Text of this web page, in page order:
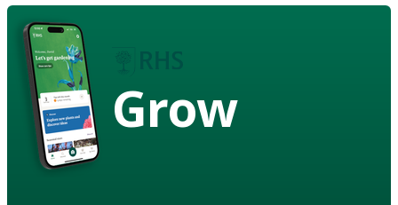
Grow